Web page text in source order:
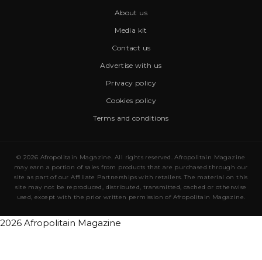
About us
Media kit
Contact us
Advertise with us
Privacy policy
Cookies policy
Terms and conditions
© 2026 Afropolitain Magazine. All rights reserved. Afropolitain Magazine
may earn a portion of sales from products that are purchased through our
site as part of our Affiliate Partnerships with retailers. The material on this
site may not be reproduced, distributed, transmitted, cached or otherwise
used, except with the prior written permission of Afropolitain Magazine.
2026 Afropolitain Magazine